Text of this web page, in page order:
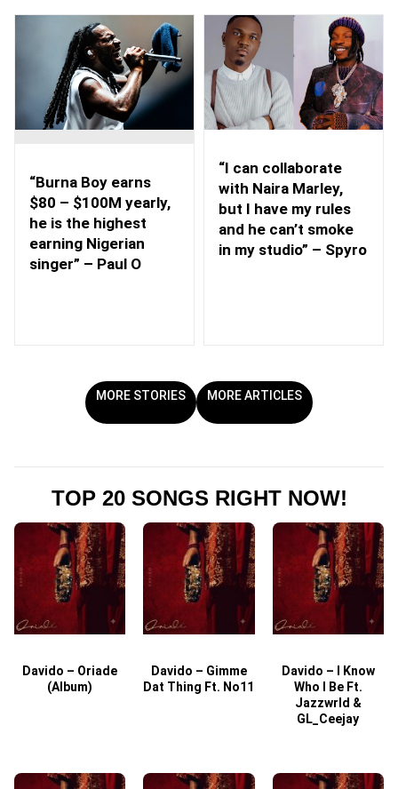
“Burna Boy earns
$80 – $100M yearly,
he is the highest
earning Nigerian
singer” – Paul O
“I can collaborate
with Naira Marley,
but I have my rules
and he can’t smoke
in my studio” – Spyro
MORE STORIES MORE ARTICLES
TOP 20 SONGS RIGHT NOW!
Davido – Oriade
(Album)
Davido – Gimme
Dat Thing Ft. No11
Davido – I Know
Who I Be Ft.
Jazzwrld &
GL_Ceejay